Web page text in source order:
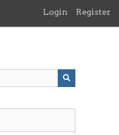
Login Register